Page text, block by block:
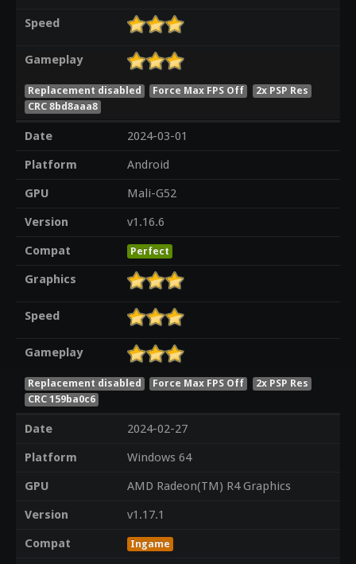
Speed
Gameplay
Replacement disabled Force Max FPS Off
2x PSP Res
CRC 8bd8aaa8
Date
2024-03-01
Platform
Android
GPU
Mali-G52
Version
v1.16.6
Compat
Perfect
Graphics
Speed
Gameplay
Replacement disabled Force Max FPS Off
2x PSP Res
CRC 159ba0c6
Date
2024-02-27
Platform
Windows 64
GPU
AMD Radeon(TM) R4 Graphics
Version
v1.17.1
Compat
Ingame